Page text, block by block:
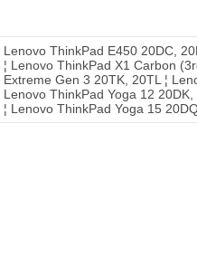
Lenovo ThinkPad E450 20DC,
¦ Lenovo ThinkPad X1 Carbon
Extreme Gen 3 20TK, 20TL ¦
Lenovo ThinkPad Yoga 12
¦ Lenovo ThinkPad Yoga 15